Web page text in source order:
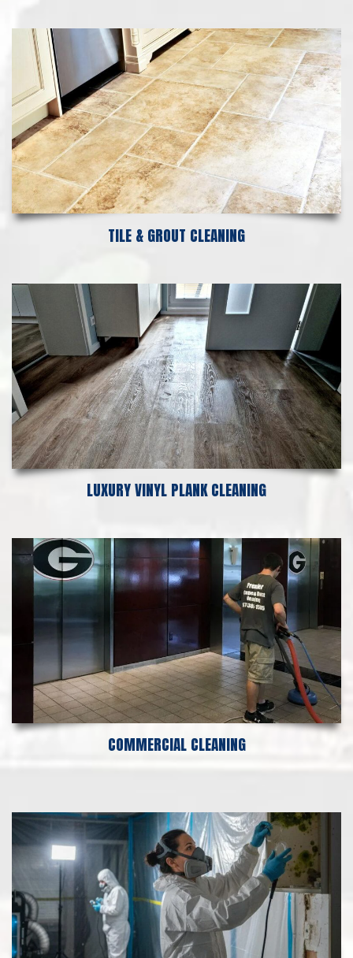
TILE & GROUT CLEANING
LUXURY VINYL PLANK CLEANING
COMMERCIAL CLEANING